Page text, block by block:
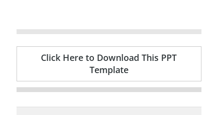
Click Here to Download This PPT
Template